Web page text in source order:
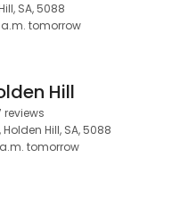
SA, 5088
tomorrow
Hill
reviews
Hill, SA, 5088
tomorrow